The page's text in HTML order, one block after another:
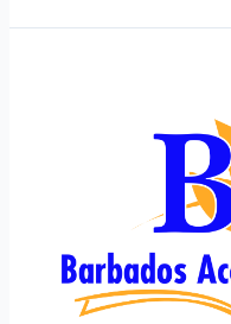
RULES